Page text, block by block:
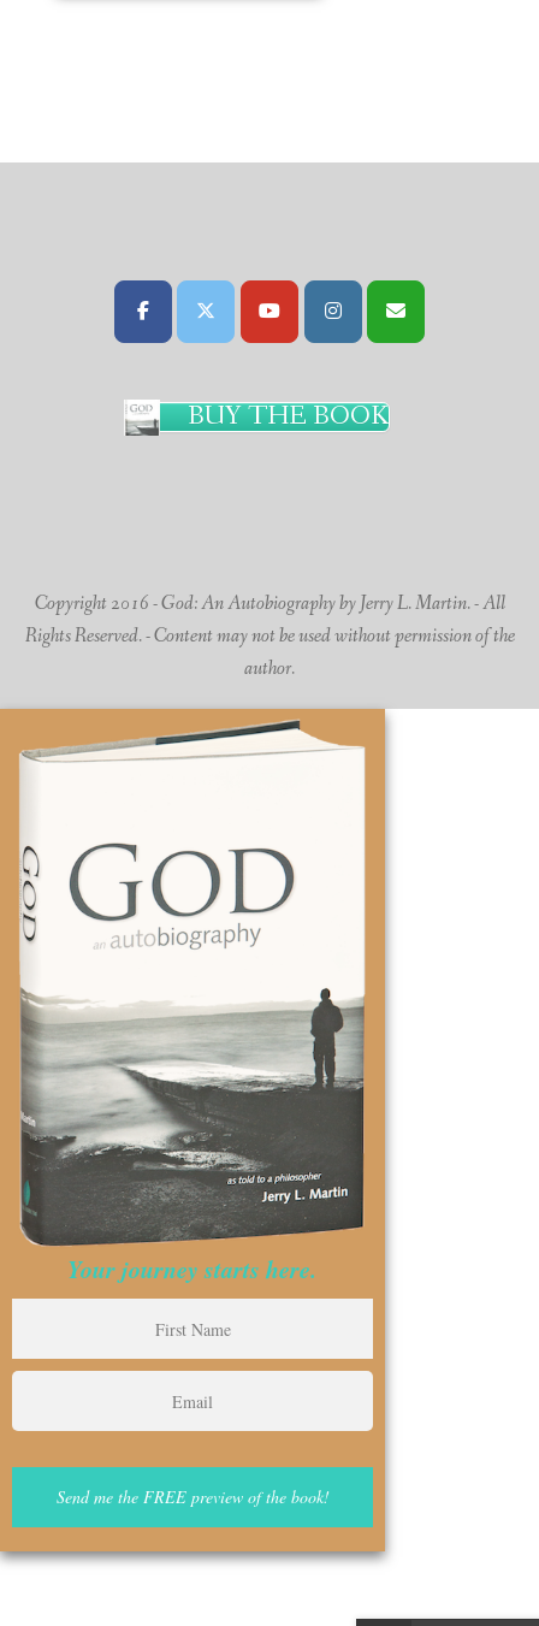
BUY THE BOOK
Copyright 2016 - God: An Autobiography by Jerry L. Martin. - All
Rights Reserved. - Content may not be used without permission of the
author.
Your journey starts here.